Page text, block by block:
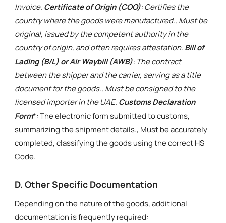
Invoice. Certificate of Origin (COO): Certifies the
country where the goods were manufactured., Must be
original, issued by the competent authority in the
country of origin, and often requires attestation. Bill of
Lading (B/L) or Air Waybill (AWB): The contract
between the shipper and the carrier, serving as a title
document for the goods., Must be consigned to the
licensed importer in the UAE. Customs Declaration
Form*: The electronic form submitted to customs,
summarizing the shipment details., Must be accurately
completed, classifying the goods using the correct HS
Code.
D. Other Specific Documentation
Depending on the nature of the goods, additional
documentation is frequently required: